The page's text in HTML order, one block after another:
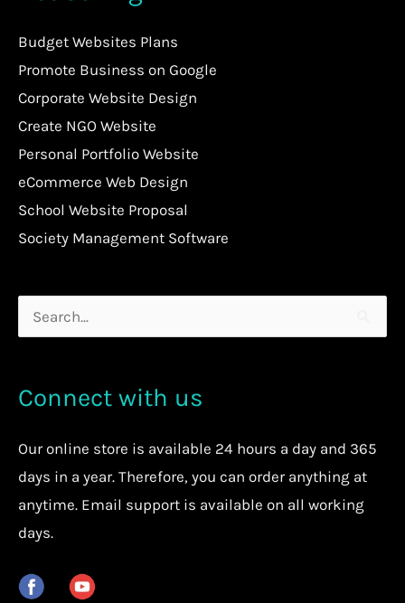
Budget Websites Plans
Promote Business on Google
Corporate Website Design
Create NGO Website
Personal Portfolio Website
eCommerce Web Design
School Website Proposal
Society Management Software
Search
Connect with us
Ouronline store is available 24 hours a day and 365
days in a year. Therefore, you can order anything at
anytime. Email support is available on all working
days.